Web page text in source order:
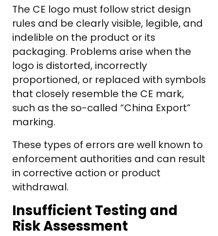
The CE logo must follow strict design
rules and be clearly visible, legible, and
indelible on the product or its
packaging. Problems arise when the
logo is distorted, incorrectly
proportioned, or replaced with symbols
that closely resemble the CE mark,
such as the so-called “China Export”
marking.
These types of errors are well known to
enforcement authorities and can result
in corrective action or product
withdrawal.
Insufficient Testing and
Risk Assessment